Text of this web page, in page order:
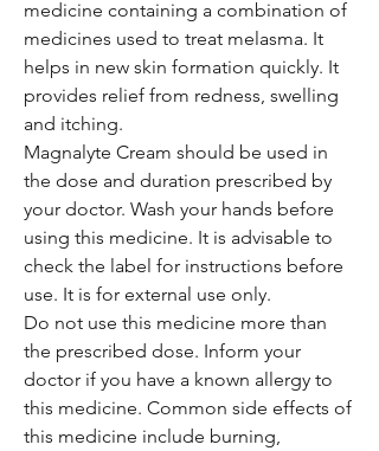
medicine containing a combination of
medicines used to treat melasma. It
helps in new skin formation quickly. It
provides relief from redness, swelling
and itching.
Magnalyte Cream should be used in
the dose and duration prescribed by
your doctor. Wash your hands before
using this medicine. It is advisable to
check the label for instructions before
use. It is for external use only.
Do not use this medicine more than
the prescribed dose. Inform your
doctor if you have a known allergy to
this medicine. Common side effects of
this medicine include burning,